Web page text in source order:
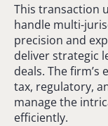
This transaction
handle multi-
precision and
deliver strategic
deals. The
tax, regulatory,
manage the
efficiently.